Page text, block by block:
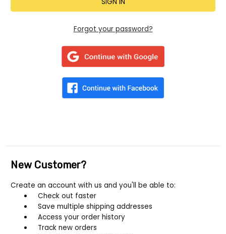
Forgot your password?
New Customer?
Create an account with us and you'll be able to:
Check out faster
Save multiple shipping addresses
Access your order history
Track new orders